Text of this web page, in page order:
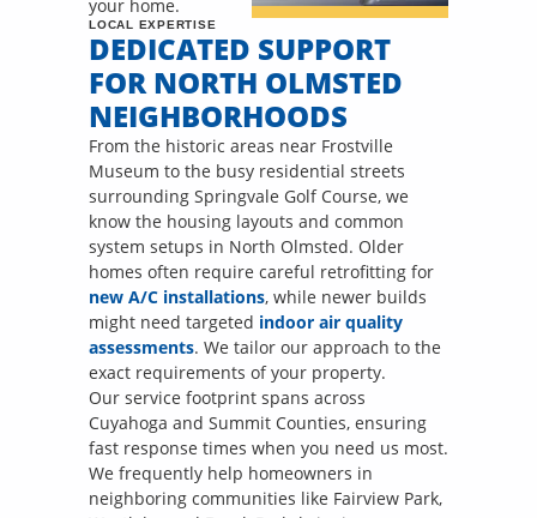
your home.
LOCAL EXPERTISE
DEDICATED SUPPORT
FOR NORTH OLMSTED
NEIGHBORHOODS
From the historic areas near Frostville
Museum to the busy residential streets
surrounding Springvale Golf Course, we
know the housing layouts and common
system setups in North Olmsted. Older
homes often require careful retrofitting for
new A/C installations, while newer builds
might need targeted indoor air quality
assessments. We tailor our approach to the
exact requirements of your property.
Our service footprint spans across
Cuyahoga and Summit Counties, ensuring
fast response times when you need us most.
We frequently help homeowners in
neighboring communities like Fairview Park,